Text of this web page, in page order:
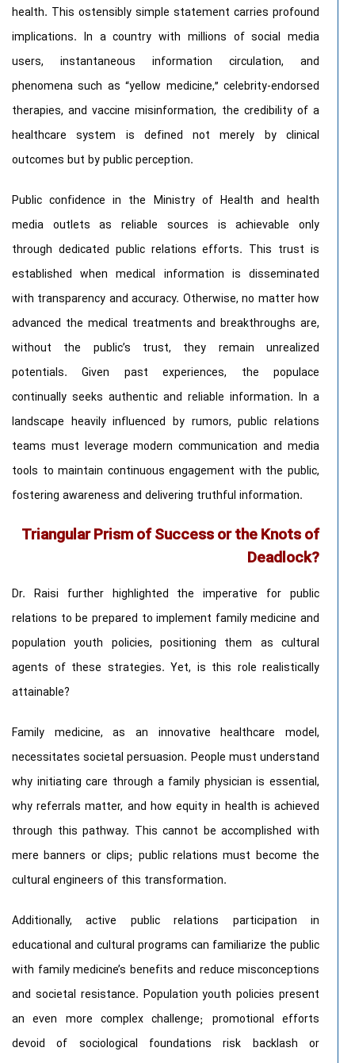
health. This ostensibly simple statement carries profound
implications. In a country with millions of social media
users, instantaneous information circulation, and
phenomena such as “yellow medicine,” celebrity-endorsed
therapies, and vaccine misinformation, the credibility of a
healthcare system is defined not merely by clinical
outcomes but by public perception.
Public confidence in the Ministry of Health and health
media outlets as reliable sources is achievable only
through dedicated public relations efforts. This trust is
established when medical information is disseminated
with transparency and accuracy. Otherwise, no matter how
advanced the medical treatments and breakthroughs are,
without the public’s trust, they remain unrealized
potentials. Given past experiences, the populace
continually seeks authentic and reliable information. In a
landscape heavily influenced by rumors, public relations
teams must leverage modern communication and media
tools to maintain continuous engagement with the public,
fostering awareness and delivering truthful information.
Triangular Prism of Success or the Knots of
Deadlock?
Dr. Raisi further highlighted the imperative for public
relations to be prepared to implement family medicine and
population youth policies, positioning them as cultural
agents of these strategies. Yet, is this role realistically
attainable?
Family medicine, as an innovative healthcare model,
necessitates societal persuasion. People must understand
why initiating care through a family physician is essential,
why referrals matter, and how equity in health is achieved
through this pathway. This cannot be accomplished with
mere banners or clips; public relations must become the
cultural engineers of this transformation.
Additionally, active public relations participation in
educational and cultural programs can familiarize the public
with family medicine’s benefits and reduce misconceptions
and societal resistance. Population youth policies present
an even more complex challenge; promotional efforts
devoid of sociological foundations risk backlash or